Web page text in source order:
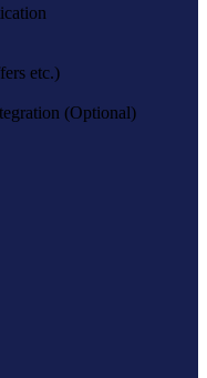
etc.)
(Optional)